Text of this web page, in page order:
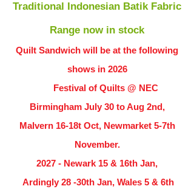
Traditional Indonesian Batik Fabric
Range now in stock
Quilt Sandwich will be at the following
shows in 2026
Festival of Quilts @ NEC
Birmingham July 30 to Aug 2nd,
Malvern 16-18t Oct, Newmarket 5-7th
November.
2027 - Newark 15 & 16th Jan,
Ardingly 28 -30th Jan, Wales 5 & 6th